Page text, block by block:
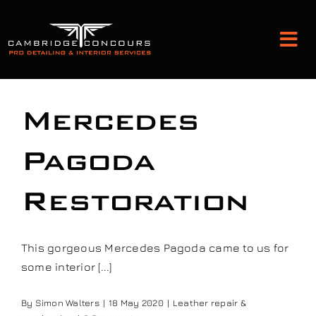
content
Classic Car Restoration
Mercedes
Pagoda
Restoration
This gorgeous Mercedes Pagoda came to us for
some interior [...]
By Simon Walters | 18 May 2020 | Leather repair &